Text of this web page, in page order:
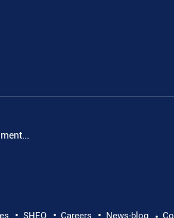
• SHEQ • Careers • News-blog